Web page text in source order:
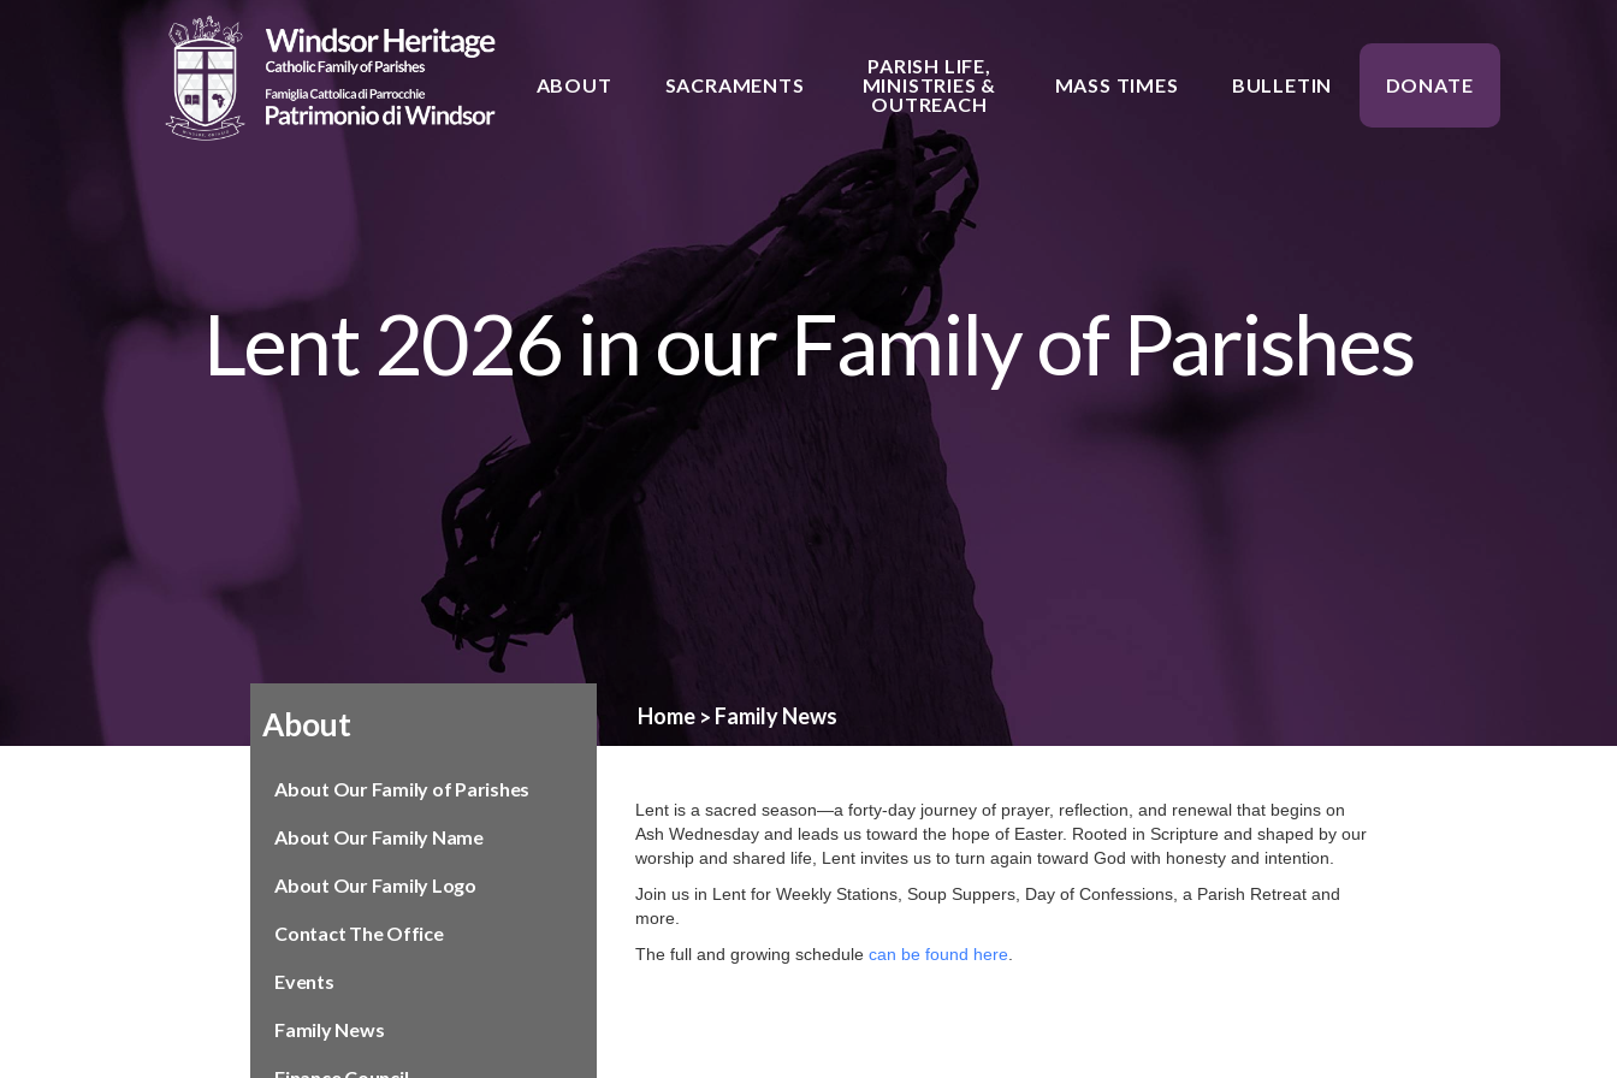
ABOUT SACRAMENTS
PARISH LIFE,
MINISTRIES &
OUTREACH
MASS TIMES BULLETIN DONATE
Lent 2026 in our Family of Parishes
Home > Family News
Lent is a sacred season—a forty-day journey of prayer, reflection, and renewal that begins on
Ash Wednesday and leads us toward the hope of Easter. Rooted in Scripture and shaped by our
worship and shared life, Lent invites us to turn again toward God with honesty and intention.
Join us in Lent for Weekly Stations, Soup Suppers, Day of Confessions, a Parish Retreat and
more.
The full and growing schedule can be found here
About
About Our Family of Parishes
About Our Family Name
About Our Family Logo
Contact The Office
Events
Family News